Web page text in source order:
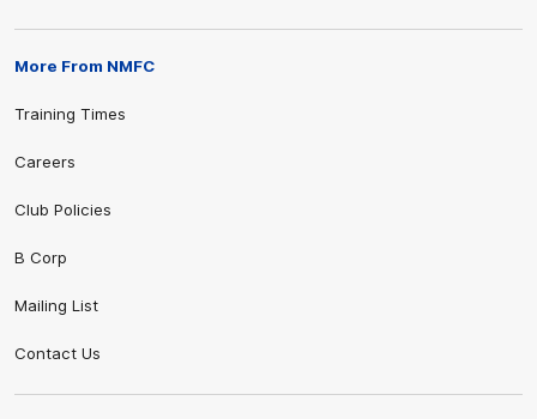
More From NMFC
Training Times
Careers
Club Policies
B Corp
Mailing List
Contact Us